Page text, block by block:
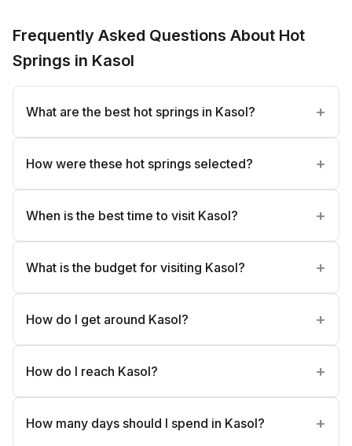
Frequently Asked Questions About Hot
Springs in Kasol
What are the best hot springs in Kasol?
How were these hot springs selected?
When is the best time to visit Kasol?
What is the budget for visiting Kasol?
How do I get around Kasol?
How do I reach Kasol?
How many days should I spend in Kasol?